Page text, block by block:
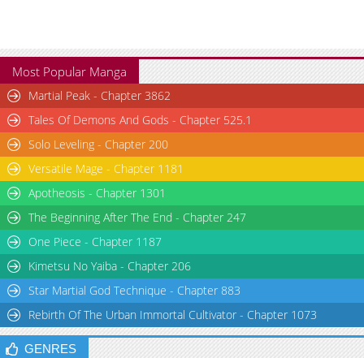
Chapter 9
Chapter 8
614
03-02 03:54
Chapter 7
224
03-02 03:53
Chapter 6
740
03-02 03:53
Chapter 5
Chapter 4
Chapter 3
Chapter 2
360
Chapter 1
1,146
03-02 03:49
Chapter 0
693 03-03 00:53
Most Popular Manga
Martial Peak - Chapter 3862
Tales Of Demons And Gods - Chapter 525.1
Solo Leveling - Chapter 200
Versatile Mage - Chapter 1181
Apotheosis - Chapter 1301
The Beginning After The End - Chapter 247
One Piece - Chapter 1187
Kimetsu No Yaiba - Chapter 206
Star Martial God Technique - Chapter 883
Rebirth Of The Urban Immortal Cultivator - Chapter 1073
GENRES